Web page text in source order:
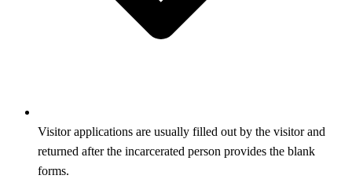
Visitor applications are usually filled out by the visitor and
returned after the incarcerated person provides the blank
forms.